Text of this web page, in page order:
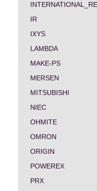
IR
IXYS
LAMBDA
MAKE-PS
MERSEN
MITSUBISHI
NIEC
OHMITE
OMRON
ORIGIN
POWEREX
PRX